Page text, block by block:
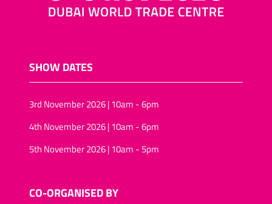
SHOW DATES
3rd November 2026 | 10am - 6pm
4th November 2026 | 10am - 6pm
5th November 2026 | 10am - 5pm
CO-ORGANISED BY